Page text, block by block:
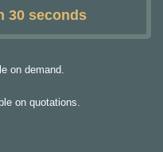
30 seconds
on demand.
on quotations.